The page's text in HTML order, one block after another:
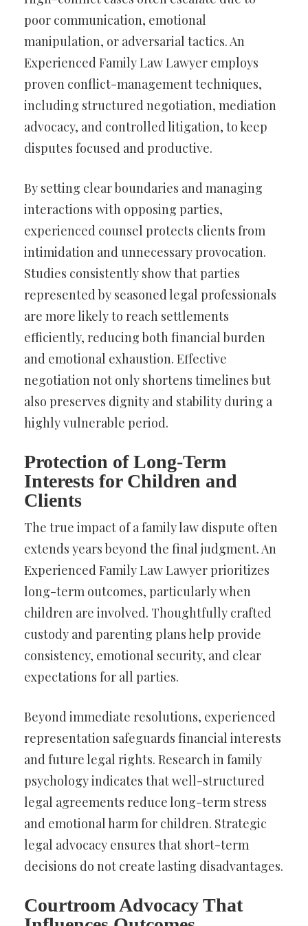
poor communication, emotional
manipulation, or adversarial tactics. An
Experienced Family Law Lawyer employs
proven conflict-management techniques,
including structured negotiation, mediation
advocacy, and controlled litigation, to keep
disputes focused and productive.
By setting clear boundaries and managing
interactions with opposing parties,
experienced counsel protects clients from
intimidation and unnecessary provocation.
Studies consistently show that parties
represented by seasoned legal professionals
are more likely to reach settlements
efficiently, reducing both financial burden
and emotional exhaustion. Effective
negotiation not only shortens timelines but
also preserves dignity and stability during a
highly vulnerable period.
Protection of Long-Term
Interests for Children and
Clients
The true impact of a family law dispute often
extends years beyond the final judgment. An
Experienced Family Law Lawyer prioritizes
long-term outcomes, particularly when
children are involved. Thoughtfully crafted
custody and parenting plans help provide
consistency, emotional security, and clear
expectations for all parties.
Beyond immediate resolutions, experienced
representation safeguards financial interests
and future legal rights. Research in family
psychology indicates that well-structured
legal agreements reduce long-term stress
and emotional harm for children. Strategic
legal advocacy ensures that short-term
decisions do not create lasting disadvantages.
Courtroom Advocacy That